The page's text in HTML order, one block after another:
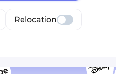
Relocation